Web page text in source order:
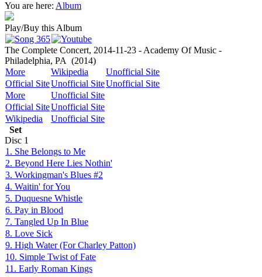
You are here: Album
Play/Buy this Album
The Complete Concert, 2014-11-23 - Academy Of Music -
Philadelphia, PA (2014)
More
Wikipedia
Unofficial Site
Official SiteUnofficial SiteUnofficial Site
More
Unofficial Site
Official SiteUnofficial Site
Wikipedia
Unofficial Site
Set
Disc 1
1. She Belongs to Me
2. Beyond Here Lies Nothin'
3. Workingman's Blues #2
4. Waitin' for You
5. Duquesne Whistle
6. Pay in Blood
7. Tangled Up In Blue
8. Love Sick
9. High Water (For Charley Patton)
10. Simple Twist of Fate
11. Early Roman Kings